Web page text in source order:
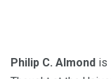
Philip C. Almond is